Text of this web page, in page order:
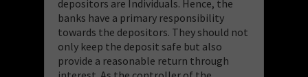
depositors are Individuals. Hence, the
banks have a primary responsibility
towards the depositors. They should not
only keep the deposit safe but also
provide a reasonable return through